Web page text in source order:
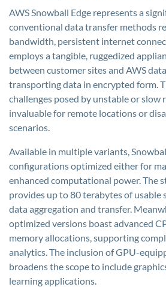
AWS Snowball Edge represents a
conventional data transfer methods
bandwidth, persistent internet
employs a tangible, ruggedized
between customer sites and AWS
transporting data in encrypted form.
challenges posed by unstable or slow
invaluable for remote locations or
scenarios.
Available in multiple variants,
configurations optimized either for
enhanced computational power. The
provides up to 80 terabytes of usable
data aggregation and transfer.
optimized versions boast advanced
memory allocations, supporting
analytics. The inclusion of GPU-
broadens the scope to include
learning applications.